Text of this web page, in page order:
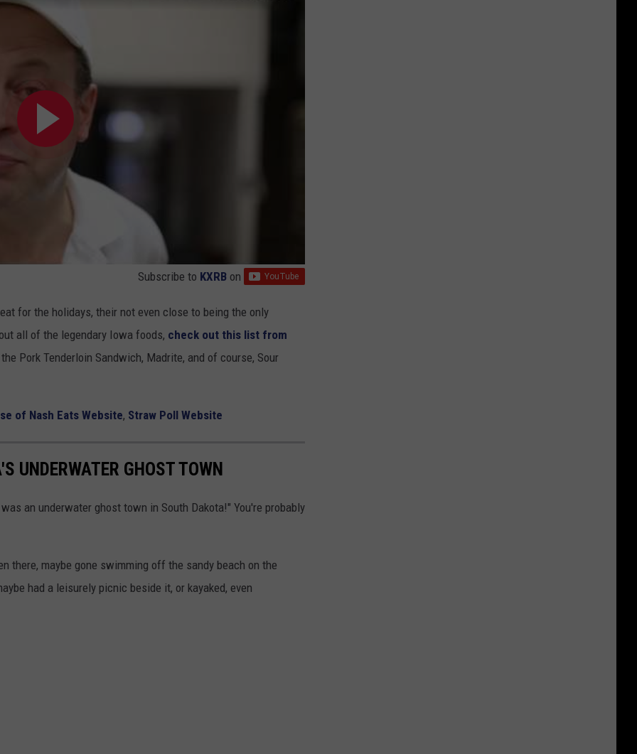
Subscribe to KXRB on
for the holidays, their not even close to being the only
all of the legendary Iowa foods, check out this list from
Pork Tenderloin Sandwich, Madrite, and of course, Sour
of Nash Eats Website, Straw Poll Website
UNDERWATER GHOST TOWN
an underwater ghost town in South Dakota!" You're probably
there, maybe gone swimming off the sandy beach on the
had a leisurely picnic beside it, or kayaked, even